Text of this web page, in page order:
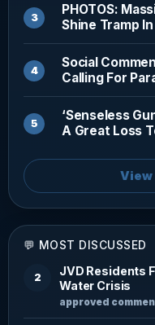
PHOTOS:
Shine Tramp In
Social
Calling For
‘Senseless
A Great Loss
💬 MOST DISCUSSED
2
JVD Residents
Water Crisis
approved